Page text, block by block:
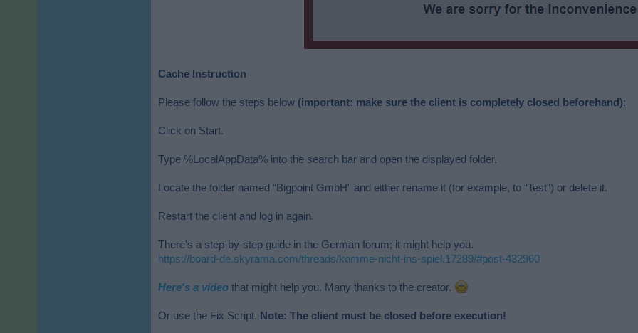
Cache Instruction
Please follow the steps below (important: make sure the client is completely closed beforehand):
Click on Start.
Type %LocalAppData% into the search bar and open the displayed folder.
Locate the folder named “Bigpoint GmbH” and either rename it (for example, to “Test”) or delete it.
Restart the client and log in again.
There's a step-by-step guide in the German forum; it might help you.
https://board-de.skyrama.com/threads/komme-nicht-ins-spiel.17289/#post-432960
Here's a video that might help you. Many thanks to the creator.
Or use the Fix Script. Note: The client must be closed before execution!